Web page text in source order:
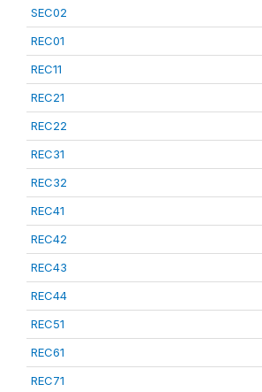
SEC02
REC01
REC11
REC21
REC22
REC31
REC32
REC41
REC42
REC43
REC44
REC51
REC61
REC71